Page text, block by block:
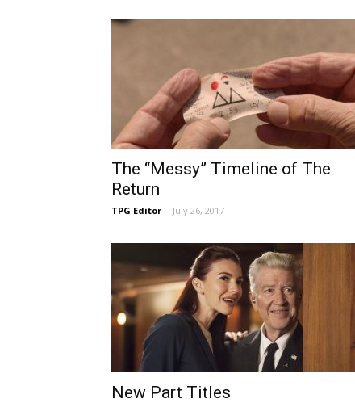
The “Messy” Timeline of The
Return
TPG Editor - July 26, 2017
New Part Titles